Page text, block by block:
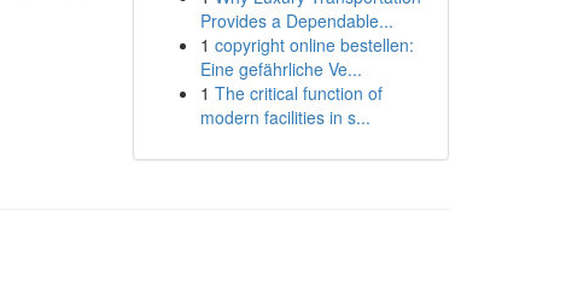
Provides a Dependable...
1 copyright online bestellen:
Eine gefährliche Ve...
1 The critical function of
modern facilities in s...